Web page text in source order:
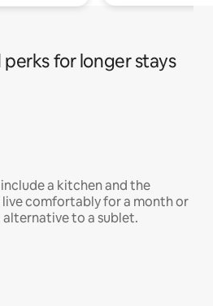
for longer stays
a kitchen and the
comfortably for a month or
alternative to a sublet.